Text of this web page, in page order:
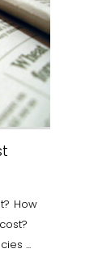
How
...